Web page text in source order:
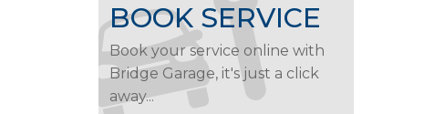
BOOK SERVICE
Book your service online with
Bridge Garage, it's just a click
away...